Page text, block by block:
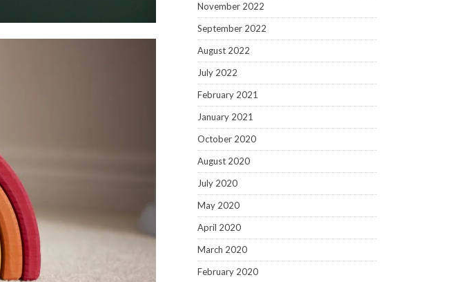
November 2022
September 2022
August 2022
July 2022
February 2021
January 2021
October 2020
August 2020
July 2020
May 2020
April 2020
March 2020
February 2020